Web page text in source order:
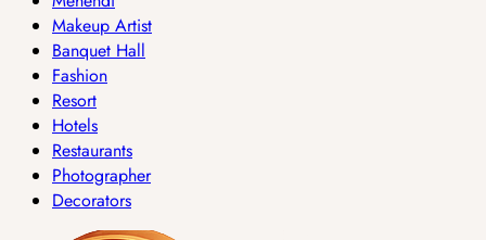
Makeup Artist
Banquet Hall
Fashion
Resort
Hotels
Restaurants
Photographer
Decorators